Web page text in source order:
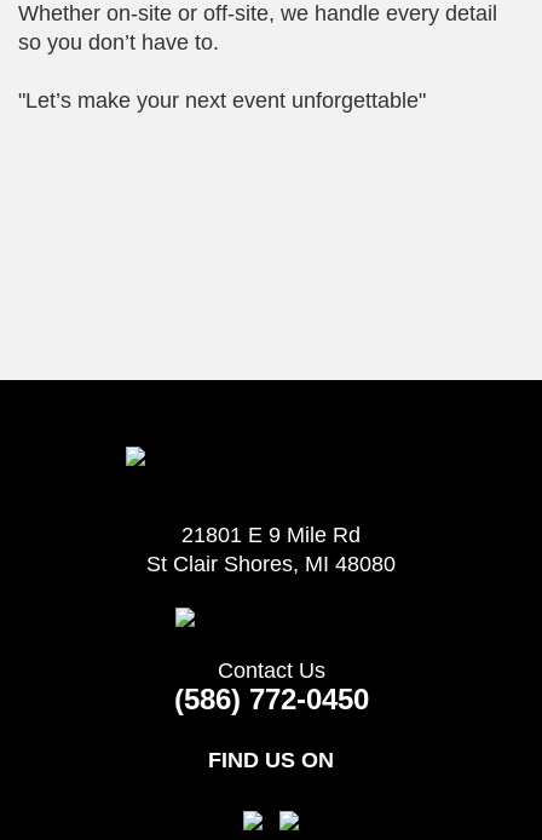
Whether on-site or off-site, we handle every detail
so you don’t have to.
"Let’s make your next event unforgettable"
21801 E 9 Mile Rd
St Clair Shores, MI 48080
Contact Us
(586) 772-0450
FIND US ON